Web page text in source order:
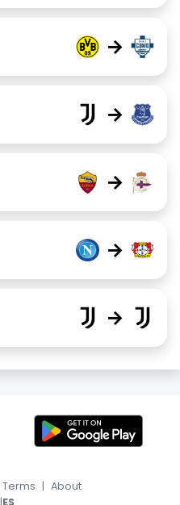
→
→
→
→
→
Terms | About
|